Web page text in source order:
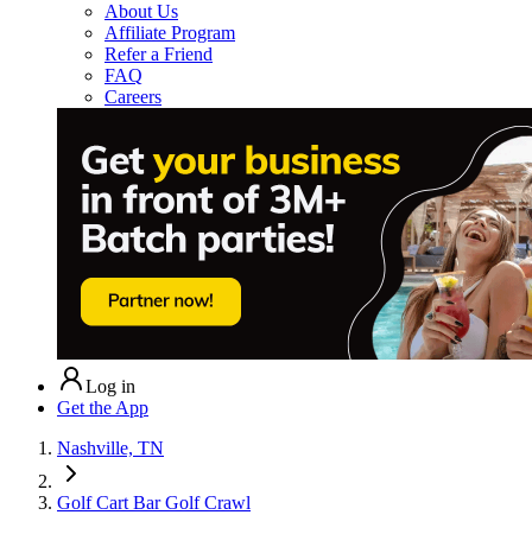
About Us
Affiliate Program
Refer a Friend
FAQ
Careers
Log in
Get the App
Nashville, TN
Golf Cart Bar Golf Crawl